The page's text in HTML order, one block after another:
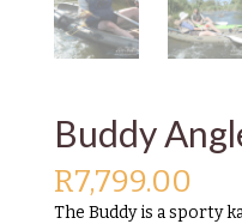
Buddy
R7,799.00
The Buddy is a sporty